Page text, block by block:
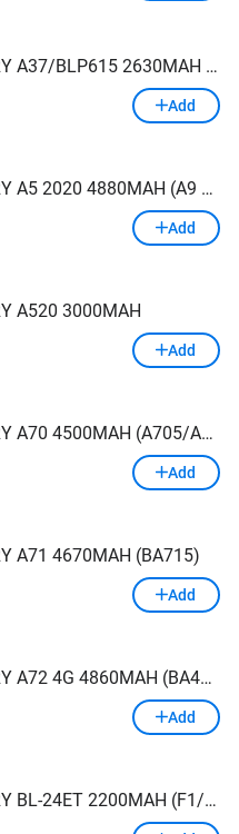
MX BATTERY A37/BLP615 2630MAH OPPO
Add
MX BATTERY A5 2020 4880MAH (A9 2020 blp727)
Add
A520 3000MAH
Add
MX BATTERY A70 4500MAH (A705/A70S/A707/A7070)
Add
A71 4670MAH (BA715)
Add
MX BATTERY A72 4G 4860MAH (BA426/A42)
Add
MX BATTERY BL-24ET 2200MAH (F1/F3/POP1/ B1F)